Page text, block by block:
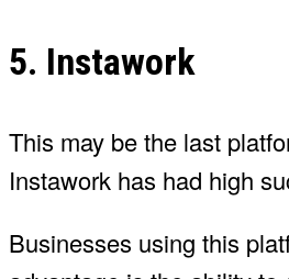
5. Instawork
This may be the last
Instawork has had high
Businesses using this